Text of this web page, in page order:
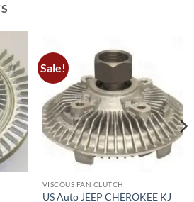
Sale!
VISCOUS FAN CLUTCH
US Auto JEEP CHEROKEE KJ